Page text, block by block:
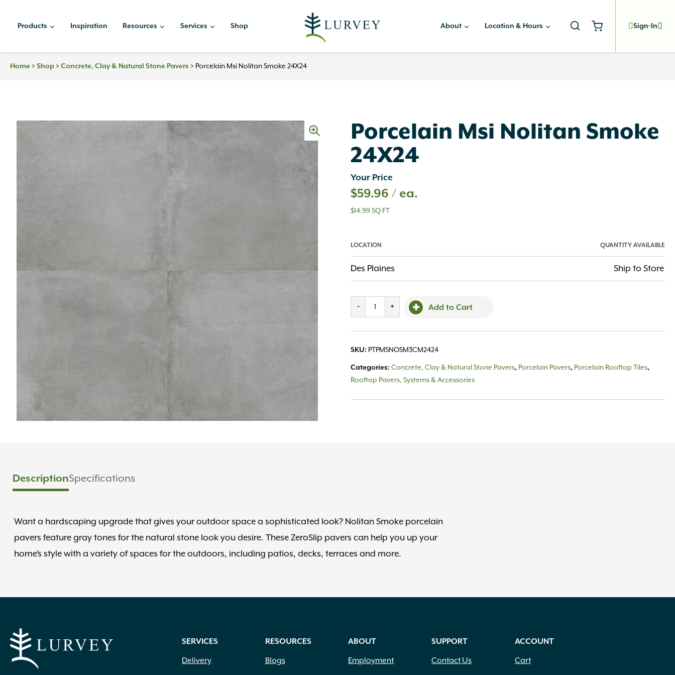
Products Inspiration Resources Services Shop About Location & Hours Sign-In
Home > Shop > Concrete, Clay & Natural Stone Pavers > Porcelain Msi Nolitan Smoke 24X24
Porcelain Msi Nolitan Smoke
24X24
Your Price
$59.96 / ea.
$14.99 SQ FT
LOCATION QUANTITY AVAILABLE
Des Plaines Ship to Store
-
Porcelain
24X24
+ Add to Cart
SKU: PTPMSNOSM3CM2424
Categories:Concrete, Clay & Natural Stone Pavers, Porcelain Pavers, Porcelain Rooftop Tiles,
Rooftop Pavers, Systems & Accessories
DescriptionSpecifications
Want a hardscaping upgrade that gives your outdoor space a sophisticated look? Nolitan Smoke porcelain
pavers feature gray tones for the natural stone look you desire. These ZeroSlip pavers can help you up your
home’s style with a variety of spaces for the outdoors, including patios, decks, terraces and more.
SERVICES
Delivery
RESOURCES
Blogs
ABOUT
Employment
SUPPORT
Contact Us
ACCOUNT
Cart